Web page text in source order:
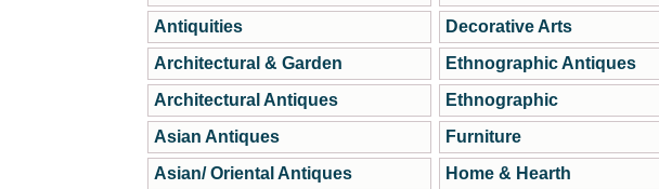
Antiquities
Architectural & Garden
Architectural Antiques
Asian Antiques
Asian/ Oriental Antiques
Decorative Arts
Ethnographic Antiques
Ethnographic
Furniture
Home & Hearth